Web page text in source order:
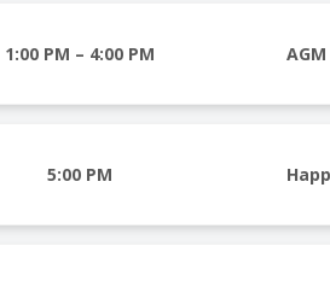
1:00 PM – 4:00 PM
5:00 PM